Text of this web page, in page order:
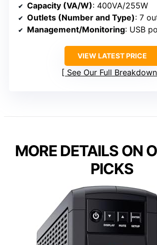
Capacity (VA/W): 400VA/255W
Outlets (Number and Type): 7 outlets (5
Management/Monitoring: USB port,
VIEW LATEST PRICE
See Our Full Breakdown
MORE DETAILS ON
PICKS